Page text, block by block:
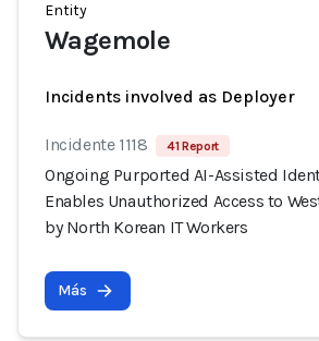
Entity
Wagemole
Incidents involved as Deployer
Incidente 1118 41 Report
Ongoing Purported AI-Assisted
Enables Unauthorized Access to
by North Korean IT Workers
Más